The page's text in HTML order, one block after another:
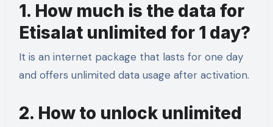
1. How much is the data for
Etisalat unlimited for 1 day?
It is an internet package that lasts for one day
and offers unlimited data usage after activation.
2. How to unlock unlimited